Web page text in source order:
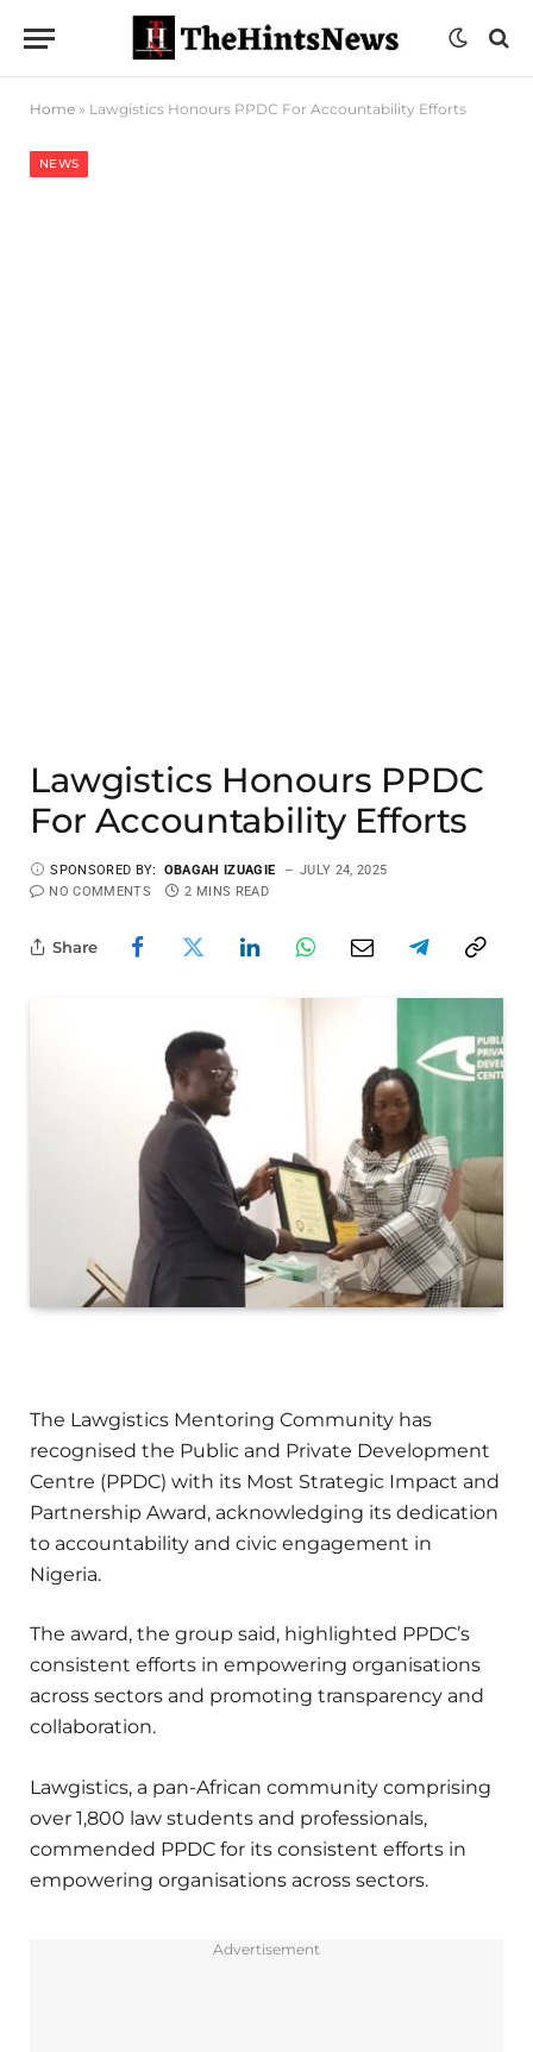
Home » Lawgistics Honours PPDC For Accountability Efforts
NEWS
Lawgistics Honours PPDC
For Accountability Efforts
SPONSORED BY: OBAGAH IZUAGIE
JULY 24, 2025
NO COMMENTS
2 MINS READ
Share
The Lawgistics Mentoring Community has
recognised the Public and Private Development
Centre (PPDC) with its Most Strategic Impact and
Partnership Award, acknowledging its dedication
to accountability and civic engagement in
Nigeria.
The award, the group said, highlighted PPDC’s
consistent efforts in empowering organisations
across sectors and promoting transparency and
collaboration.
Lawgistics, a pan-African community comprising
over 1,800 law students and professionals,
commended PPDC for its consistent efforts in
empowering organisations across sectors.
Advertisement